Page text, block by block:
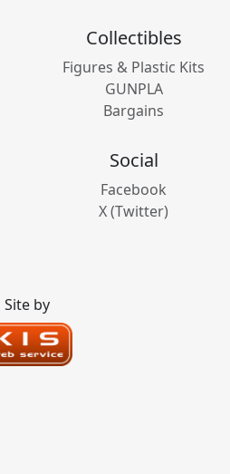
Collectibles
Figures & Plastic Kits
GUNPLA
Bargains
Social
Facebook
X (Twitter)
Site by